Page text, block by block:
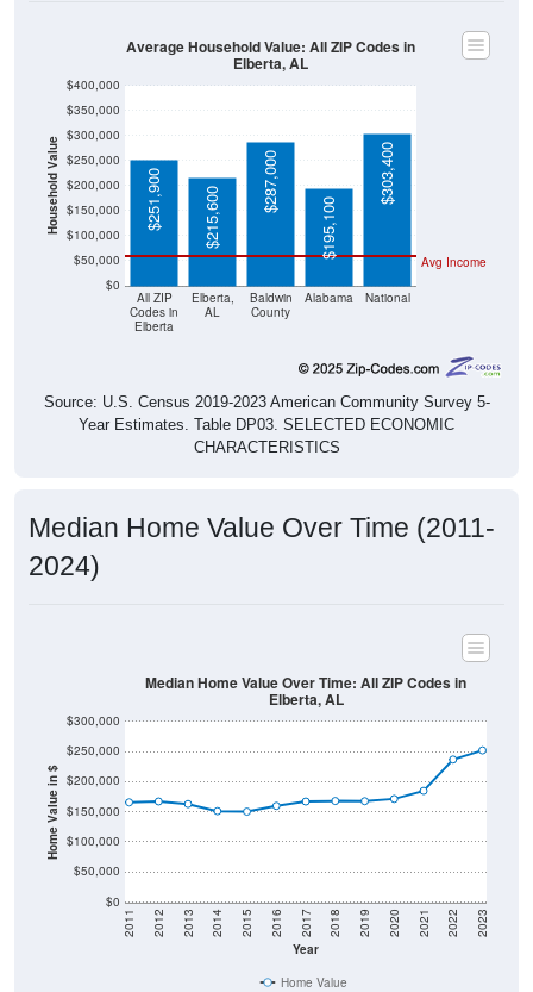
Household Value
$0
$50,000
$100,000
$150,000
$200,000
$250,000
$300,000
$350,000
$400,000
All ZIP
Codes in
Elberta
Elberta,
AL
Baldwin
County
Alabama National
Avg Income
$251,900 $215,600
$287,000
$195,100
$303,400
Average Household Value: All ZIP Codes in
Elberta, AL
Source: U.S. Census 2019-2023 American Community Survey 5-
Year Estimates. Table DP03. SELECTED ECONOMIC
CHARACTERISTICS
Median Home Value Over Time (2011-
2024)
Home Value in $
$0
$50,000
$100,000
$150,000
$200,000
$250,000
$300,000
Year
2011 2012 2013 2014 2015 2016 2017 2018 2019 2020 2021 2022 2023
Median Home Value Over Time: All ZIP Codes in
Elberta, AL
Home Value